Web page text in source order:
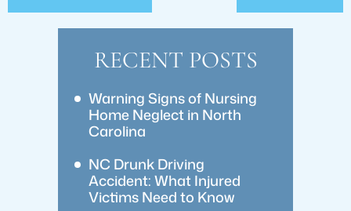
RECENT POSTS
Warning Signs of Nursing
Home Neglect in North
Carolina
NC Drunk Driving
Accident: What Injured
Victims Need to Know